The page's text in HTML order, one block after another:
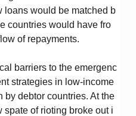
loans would be matched b
countries would have fro
of repayments.
barriers to the emergenc
strategies in low-income
by debtor countries. At the
spate of rioting broke out i